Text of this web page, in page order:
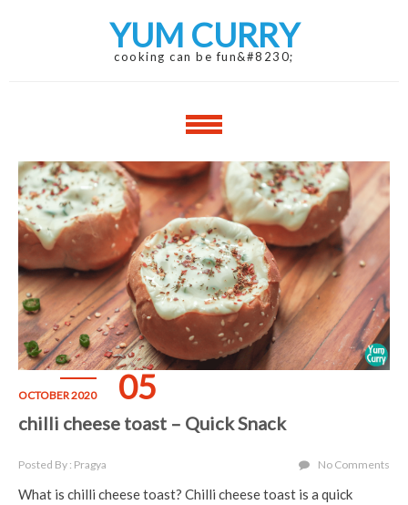
YUM CURRY
cooking can be fun&#8230;
OCTOBER 2020 05
chilli cheese toast – Quick Snack
Posted By : Pragya No Comments
What is chilli cheese toast? Chilli cheese toast is a quick